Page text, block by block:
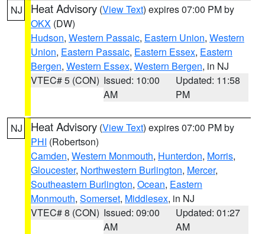
NJ Heat Advisory (View Text) expires 07:00 PM by
OKX (DW)
Hudson, Western Passaic, Eastern Union, Western
Union, Eastern Passaic, Eastern Essex, Eastern
Bergen, Western Essex, Western Bergen, in NJ
VTEC# 5 (CON) Issued: 10:00
AM
Updated: 11:58
PM
NJ Heat Advisory (View Text) expires 07:00 PM by
PHI (Robertson)
Camden, Western Monmouth, Hunterdon, Morris,
Gloucester, Northwestern Burlington, Mercer,
Southeastern Burlington, Ocean, Eastern
Monmouth, Somerset, Middlesex, in NJ
VTEC# 8 (CON) Issued: 09:00
AM
Updated: 01:27
AM